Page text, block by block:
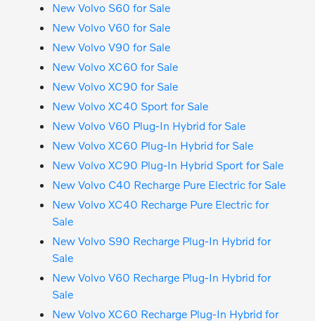
New Volvo S60 for Sale
New Volvo V60 for Sale
New Volvo V90 for Sale
New Volvo XC60 for Sale
New Volvo XC90 for Sale
New Volvo XC40 Sport for Sale
New Volvo V60 Plug-In Hybrid for Sale
New Volvo XC60 Plug-In Hybrid for Sale
New Volvo XC90 Plug-In Hybrid Sport for Sale
New Volvo C40 Recharge Pure Electric for Sale
New Volvo XC40 Recharge Pure Electric for
Sale
New Volvo S90 Recharge Plug-In Hybrid for
Sale
New Volvo V60 Recharge Plug-In Hybrid for
Sale
New Volvo XC60 Recharge Plug-In Hybrid for